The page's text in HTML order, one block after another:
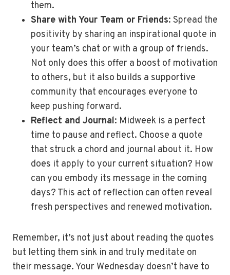
them.
Share with Your Team or Friends: Spread the
positivity by sharing an inspirational quote in
your team’s chat or with a group of friends.
Not only does this offer a boost of motivation
to others, but it also builds a supportive
community that encourages everyone to
keep pushing forward.
Reflect and Journal: Midweek is a perfect
time to pause and reflect. Choose a quote
that struck a chord and journal about it. How
does it apply to your current situation? How
can you embody its message in the coming
days? This act of reflection can often reveal
fresh perspectives and renewed motivation.
Remember, it’s not just about reading the quotes
but letting them sink in and truly meditate on
their message. Your Wednesday doesn’t have to